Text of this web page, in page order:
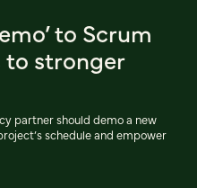
to Scrum
to stronger
partner should demo a new
schedule and empower